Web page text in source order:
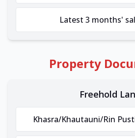
Latest 3 months'
Property
Freehold
Khasra/Khautauni/Rin